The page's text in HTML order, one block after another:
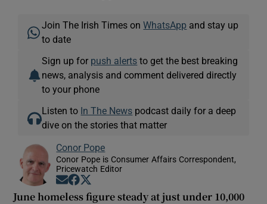
Join The Irish Times onWhatsApp and stay up
to date
Sign up for push alerts to get the best breaking
news, analysis and comment delivered directly
to your phone
Listen to In The News podcast daily for a deep
dive on the stories that matter
Conor Pope
Conor Pope is Consumer Affairs Correspondent,
Pricewatch Editor
Opens in new window
Opens in new window
June homeless figure steady at just under 10,000